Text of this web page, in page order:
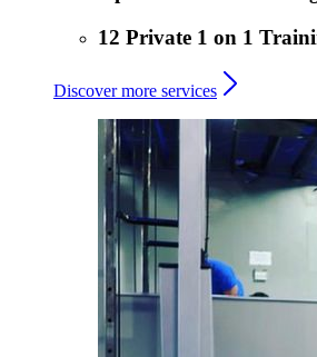
12 Private 1 on 1
Discover more services